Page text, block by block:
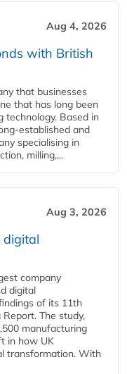
Aug 4, 2026
with British
that businesses
that has long been
technology. Based in
established and
specialising in
milling,...
Aug 3, 2026
digital
company
digital
of its 11th
The study,
manufacturing
in how UK
transformation. With